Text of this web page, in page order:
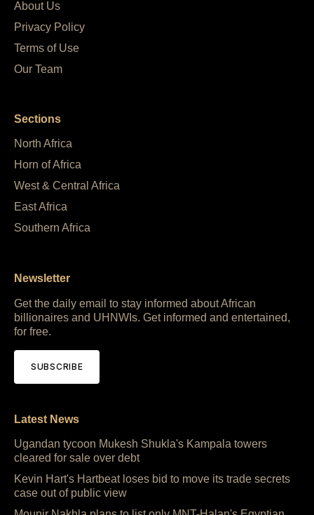
About Us
Privacy Policy
Terms of Use
Our Team
Sections
North Africa
Horn of Africa
West & Central Africa
East Africa
Southern Africa
Newsletter
Get the daily email to stay informed about African
billionaires and UHNWIs. Get informed and entertained,
for free.
SUBSCRIBE
Latest News
Ugandan tycoon Mukesh Shukla's Kampala towers
cleared for sale over debt
Kevin Hart's Hartbeat loses bid to move its trade secrets
case out of public view